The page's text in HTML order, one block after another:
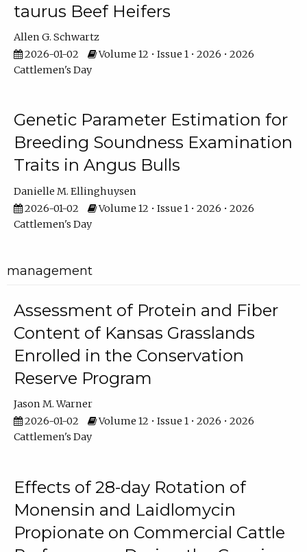
taurus Beef Heifers
Allen G. Schwartz
2026-01-02
Volume 12 • Issue 1 • 2026 • 2026
Cattlemen's Day
Genetic Parameter Estimation for
Breeding Soundness Examination
Traits in Angus Bulls
Danielle M. Ellinghuysen
2026-01-02
Volume 12 • Issue 1 • 2026 • 2026
Cattlemen's Day
management
Assessment of Protein and Fiber
Content of Kansas Grasslands
Enrolled in the Conservation
Reserve Program
Jason M. Warner
2026-01-02
Volume 12 • Issue 1 • 2026 • 2026
Cattlemen's Day
Effects of 28-day Rotation of
Monensin and Laidlomycin
Propionate on Commercial Cattle